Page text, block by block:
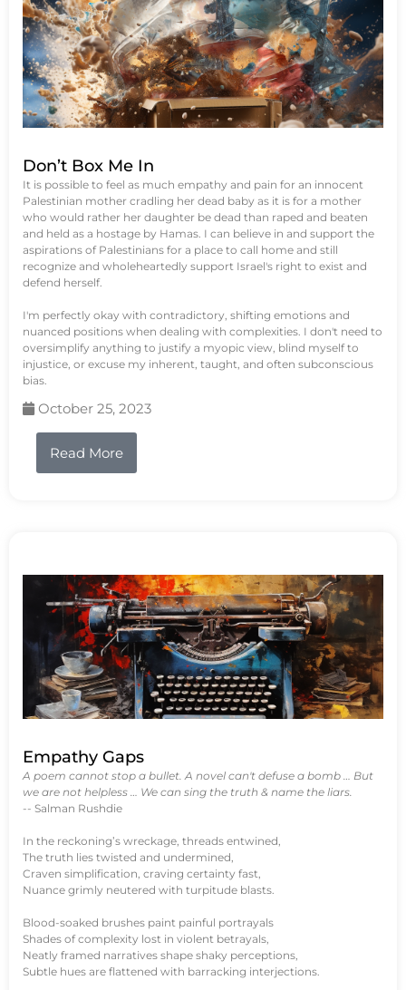
Don’t Box Me In
It is possible to feel as much empathy and pain for an innocent
Palestinian mother cradling her dead baby as it is for a mother
who would rather her daughter be dead than raped and beaten
and held as a hostage by Hamas. I can believe in and support the
aspirations of Palestinians for a place to call home and still
recognize and wholeheartedly support Israel's right to exist and
defend herself.
I'm perfectly okay with contradictory, shifting emotions and
nuanced positions when dealing with complexities. I don't need to
oversimplify anything to justify a myopic view, blind myself to
injustice, or excuse my inherent, taught, and often subconscious
bias.
October 25, 2023
Read More
Empathy Gaps
A poem cannot stop a bullet. A novel can't defuse a bomb … But
we are not helpless … We can sing the truth & name the liars.
-- Salman Rushdie
In the reckoning’s wreckage, threads entwined,
The truth lies twisted and undermined,
Craven simplification, craving certainty fast,
Nuance grimly neutered with turpitude blasts.
Blood-soaked brushes paint painful portrayals
Shades of complexity lost in violent betrayals,
Neatly framed narratives shape shaky perceptions,
Subtle hues are flattened with barracking interjections.